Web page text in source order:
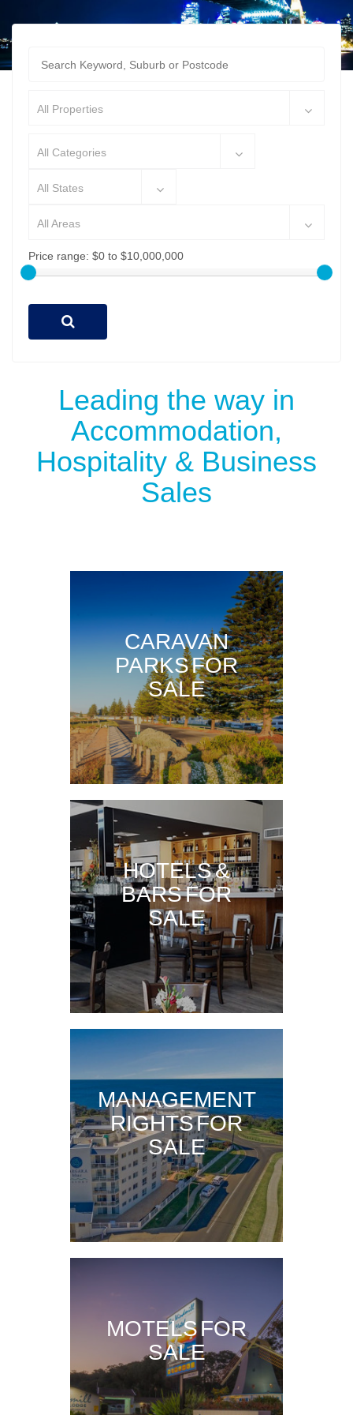
All Properties
All Categories
All States
All Areas
Price range: $0 to $10,000,000
Leading the way in
Accommodation,
Hospitality & Business
Sales
CARAVAN
PARKS FOR
SALE
HOTELS &
BARS FOR
SALE
MANAGEMENT
RIGHTS FOR
SALE
MOTELS FOR
SALE